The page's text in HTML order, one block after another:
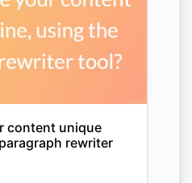
content unique
rewriter